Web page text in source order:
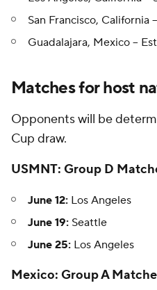
San Francisco, California
Guadalajara, Mexico --
Matches for host
Opponents will be
Cup draw.
USMNT: Group D
June 12: Los Angeles
June 19: Seattle
June 25: Los Angeles
Mexico: Group A